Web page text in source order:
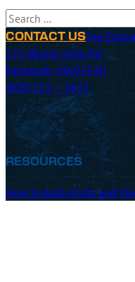
Search
CONTACT USSea
171 Woods Hole Rd
Falmouth, MA 02540
(800) 552 – 3633
RESOURCES
How to ApplyCosts and